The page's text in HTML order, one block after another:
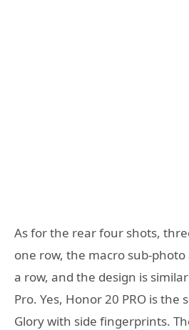
As for the rear four shots,
one row, the macro sub-
a row, and the design is
Pro. Yes, Honor 20 PRO is the
Glory with side fingerprints.